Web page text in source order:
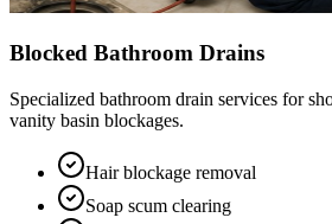
Blocked Bathroom Drains
Specialized bathroom drain services for
vanity basin blockages.
Hair blockage removal
Soap scum clearing